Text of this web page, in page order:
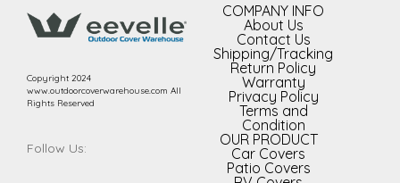
Copyright 2024
www.outdoorcoverwarehouse.com All
Rights Reserved
Follow Us:
COMPANY INFO
About Us
Contact Us
Shipping/Tracking
Return Policy
Warranty
Privacy Policy
Terms and
Condition
OUR PRODUCT
Car Covers
Patio Covers